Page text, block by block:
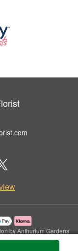
by Anthurium Gardens